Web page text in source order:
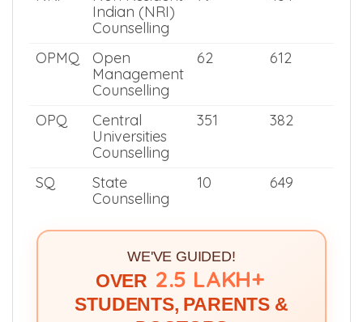
Management
Counselling
NRI
Non Resident
Indian (NRI)
Counselling
79 464
OPMQ
Open
Management
Counselling
62 612
OPQ
Central
Universities
351 382
Counselling
10